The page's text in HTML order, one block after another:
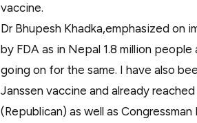
vaccine.
Dr Bhupesh Khadka,emphasized on
by FDA as in Nepal 1.8 million
going on for the same. I have also
Janssen vaccine and already
(Republican) as well as